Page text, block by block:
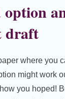
option
draft
where you
might work
you hoped!